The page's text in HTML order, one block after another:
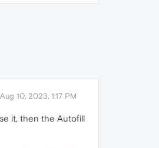
Aug 10, 2023, 1:17 PM
it, then the Autofill